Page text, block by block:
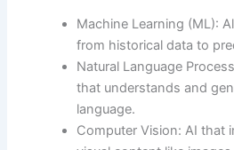
Machine Learning (ML):
from historical data to
Natural Language
that understands and
language.
Computer Vision: AI that